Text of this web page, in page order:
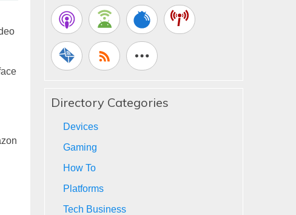
Directory Categories
Devices
Gaming
How To
Platforms
Tech Business